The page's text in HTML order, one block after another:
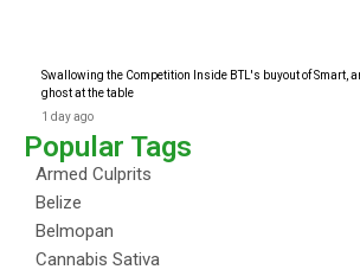
Swallowing the Competition Inside BTL's buyout of Smart,
ghost at the table
1 day ago
Popular Tags
Armed Culprits
Belize
Belmopan
Cannabis Sativa